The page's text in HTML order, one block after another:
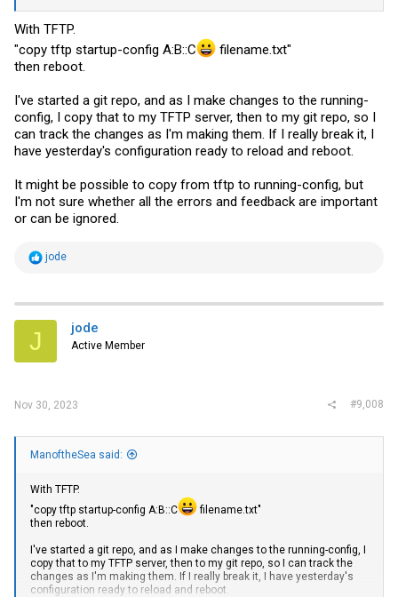
With TFTP.
"copy tftp startup-config A:B::C
filename.txt"
then reboot.
I've started a git repo, and as I make changes to the running-
config, I copy that to my TFTP server, then to my git repo, so I
can track the changes as I'm making them. If I really break it, I
have yesterday's configuration ready to reload and reboot.
It might be possible to copy from tftp to running-config, but
I'm not sure whether all the errors and feedback are important
or can be ignored.
R
t
i
s
jode
J jode
Active Member
Nov 30, 2023 #9,008
ManoftheSea said:
With TFTP.
"copy tftp startup-config A:B::C
filename.txt"
then reboot.
I've started a git repo, and as I make changes to the running-config, I
copy that to my TFTP server, then to my git repo, so I can track the
changes as I'm making them. If I really break it, I have yesterday's
configuration ready to reload and reboot.